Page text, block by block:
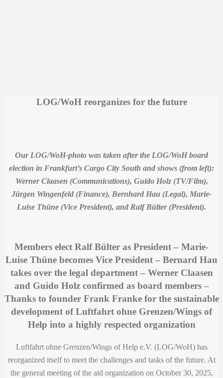
LOG/WoH reorganizes for the future
Our LOG/WoH-photo was taken after the LOG/WoH board
election in Frankfurt’s Cargo City South and shows (from left):
Werner Claasen (Communications), Guido Holz (TV/Film),
Jürgen Wingenfeld (Finance), Bernhard Hau (Legal), Marie-
Luise Thüne (Vice President), and Ralf Bülter (President).
Members elect Ralf Bülter as President – ​​Marie-
Luise Thüne becomes Vice President – ​​Bernard Hau
takes over the legal department – ​​Werner Claasen
and Guido Holz confirmed as board members –
Thanks to founder Frank Franke for the sustainable
development of Luftfahrt ohne Grenzen/Wings of
Help into a highly respected organization
Luftfahrt ohne Grenzen/Wings of Help e.V. (LOG/WoH) has
reorganized itself to meet the challenges and tasks of the future. At
the general meeting of the aid organization on October 30, 2025,